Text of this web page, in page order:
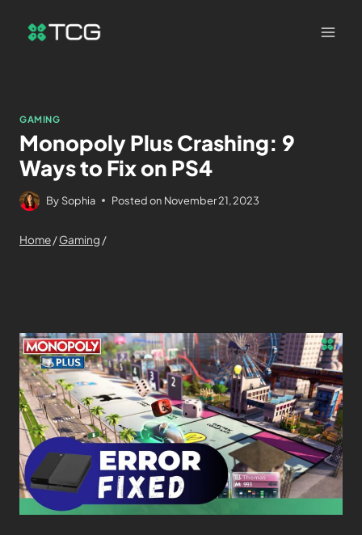
GAMING
Monopoly Plus Crashing: 9
Ways to Fix on PS4
By Sophia Posted on November 21, 2023
Home/Gaming /